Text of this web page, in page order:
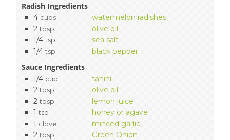
Radish Ingredients
4 cups
watermelon radishes
2 tbsp
olive oil
1/4 tsp
sea salt
1/4 tsp black pepper
Sauce Ingredients
1/4 cuo
tahini
2 tbsp
olive oil
2 tbsp
lemon juice
1 tsp
honey or agave
1 clove
minced garlic
2 tbsp
Green Onion